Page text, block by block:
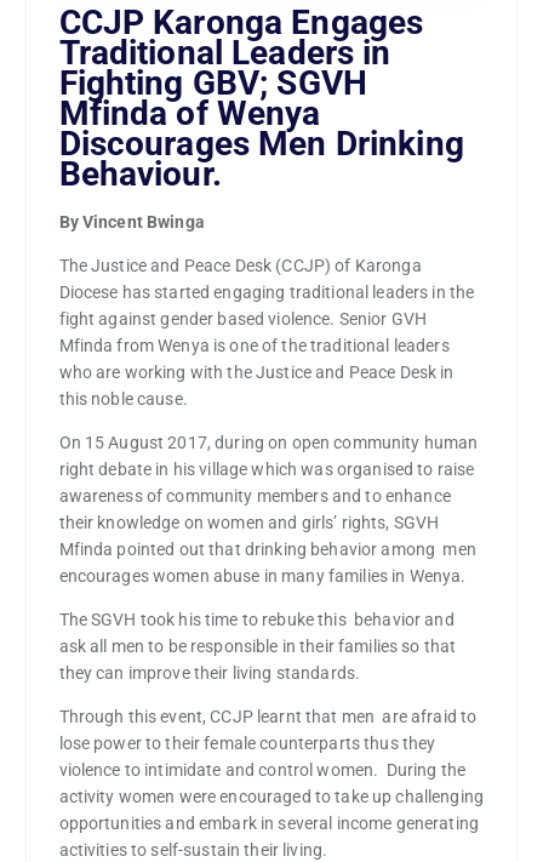
CCJP Karonga Engages
Traditional Leaders in
Fighting GBV; SGVH
Mfinda of Wenya
Discourages Men Drinking
Behaviour.
By Vincent Bwinga
The Justice and Peace Desk (CCJP) of Karonga
Diocese has started engaging traditional leaders in the
fight against gender based violence. Senior GVH
Mfinda from Wenya is one of the traditional leaders
who are working with the Justice and Peace Desk in
this noble cause.
On 15 August 2017, during on open community human
right debate in his village which was organised to raise
awareness of community members and to enhance
their knowledge on women and girls’ rights, SGVH
Mfinda pointed out that drinking behavior among men
encourages women abuse in many families in Wenya.
The SGVH took his time to rebuke this behavior and
ask all men to be responsible in their families so that
they can improve their living standards.
Through this event, CCJP learnt that men are afraid to
lose power to their female counterparts thus they
violence to intimidate and control women. During the
activity women were encouraged to take up challenging
opportunities and embark in several income generating
activities to self-sustain their living.